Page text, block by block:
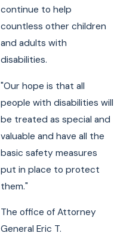
continue to help
countless other children
and adults with
disabilities.
"Our hope is that all
people with disabilities will
be treated as special and
valuable and have all the
basic safety measures
put in place to protect
them."
The office of Attorney
General Eric T.